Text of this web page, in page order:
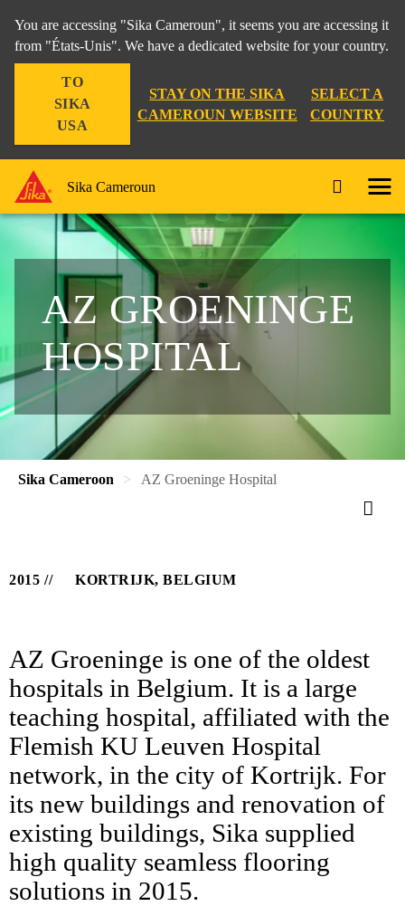
You are accessing "Sika Cameroun", it seems you are accessing it
from "États-Unis". We have a dedicated website for your country.
TO
SIKA
USA
STAY ON THE SIKA
CAMEROUN WEBSITE
SELECT A
COUNTRY
Sika Cameroun
AZ GROENINGE
HOSPITAL
Sika Cameroon AZ Groeninge Hospital
2015 KORTRIJK, BELGIUM
AZ Groeninge is one of the oldest
hospitals in Belgium. It is a large
teaching hospital, affiliated with the
Flemish KU Leuven Hospital
network, in the city of Kortrijk. For
its new buildings and renovation of
existing buildings, Sika supplied
high quality seamless flooring
solutions in 2015.